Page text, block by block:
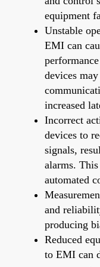
equipment
Unstable
EMI can
devices
increased
Incorrect
devices to
signals,
alarms.
automated
and
producing
Reduced
to EMI can